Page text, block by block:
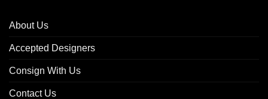
About Us
Accepted Designers
Consign With Us
Contact Us